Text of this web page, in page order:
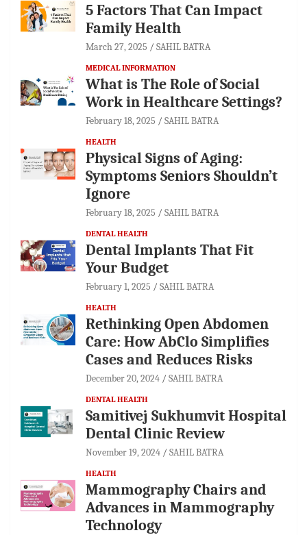
5 Factors That Can Impact
Family Health
March 27, 2025 SAHIL BATRA
MEDICAL INFORMATION
What is The Role of Social
Work in Healthcare Settings?
February 18, 2025 SAHIL BATRA
HEALTH
Physical Signs of Aging:
Symptoms Seniors Shouldn’t
Ignore
February 18, 2025 SAHIL BATRA
DENTAL HEALTH
Dental Implants That Fit
Your Budget
February 1, 2025 SAHIL BATRA
HEALTH
Rethinking Open Abdomen
Care: How AbClo Simplifies
Cases and Reduces Risks
December 20, 2024 SAHIL BATRA
DENTAL HEALTH
Samitivej Sukhumvit Hospital
Dental Clinic Review
November 19, 2024 SAHIL BATRA
HEALTH
Mammography Chairs and
Advances in Mammography
Technology